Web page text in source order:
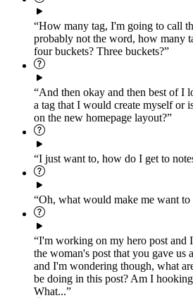
“How many tag, I'm going to call
probably not the word, how many
four buckets? Three buckets?”
“And then okay and then best of I
a tag that I would create myself or
on the new homepage layout?”
“I just want to, how do I get to
“Oh, what would make me want to
“I'm working on my hero post and
the woman's post that you gave us
and I'm wondering though, what
be doing in this post? Am I
What...”